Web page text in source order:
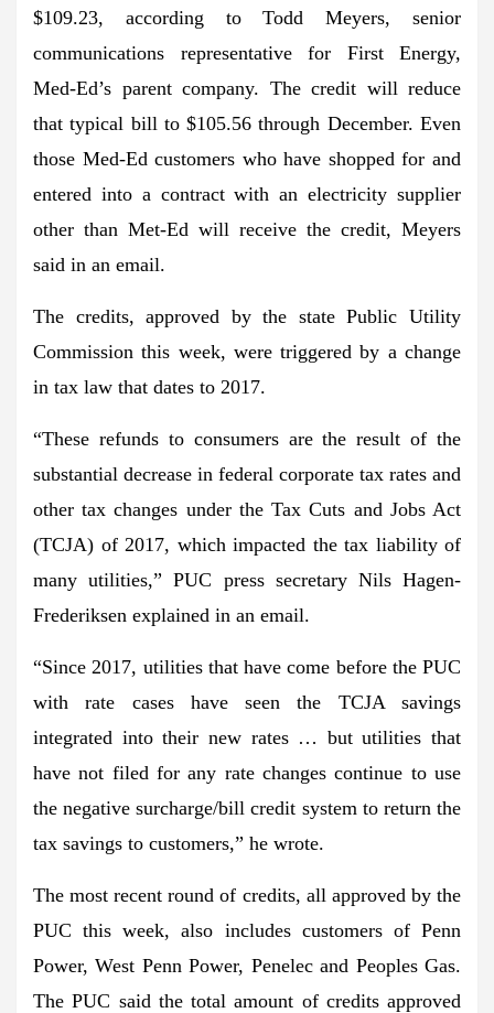
$109.23, according to Todd Meyers, senior
communications representative for First Energy,
Med-Ed’s parent company. The credit will reduce
that typical bill to $105.56 through December. Even
those Med-Ed customers who have shopped for and
entered into a contract with an electricity supplier
other than Met-Ed will receive the credit, Meyers
said in an email.
The credits, approved by the state Public Utility
Commission this week, were triggered by a change
in tax law that dates to 2017.
“These refunds to consumers are the result of the
substantial decrease in federal corporate tax rates and
other tax changes under the Tax Cuts and Jobs Act
(TCJA) of 2017, which impacted the tax liability of
many utilities,” PUC press secretary Nils Hagen-
Frederiksen explained in an email.
“Since 2017, utilities that have come before the PUC
with rate cases have seen the TCJA savings
integrated into their new rates … but utilities that
have not filed for any rate changes continue to use
the negative surcharge/bill credit system to return the
tax savings to customers,” he wrote.
The most recent round of credits, all approved by the
PUC this week, also includes customers of Penn
Power, West Penn Power, Penelec and Peoples Gas.
The PUC said the total amount of credits approved